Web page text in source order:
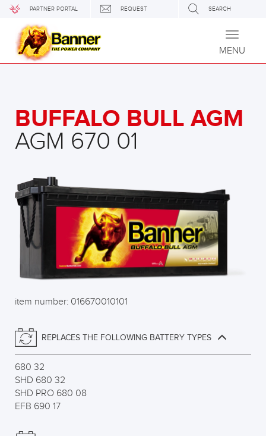
PARTNER PORTAL REQUEST SEARCH
Toggle
MENU
BUFFALO BULL AGM
AGM 670 01
item number: 016670010101
REPLACES THE FOLLOWING BATTERY TYPES
680 32
SHD 680 32
SHD PRO 680 08
EFB 690 17